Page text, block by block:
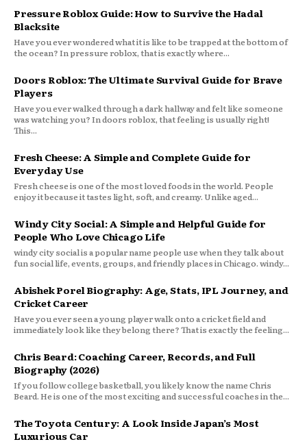
Pressure Roblox Guide: How to Survive the Hadal
Blacksite
Have you ever wondered what it is like to be trapped at the bottom of
the ocean? In pressure roblox, that is exactly where...
Doors Roblox: The Ultimate Survival Guide for Brave
Players
Have you ever walked through a dark hallway and felt like someone
was watching you? In doors roblox, that feeling is usually right!
This...
Fresh Cheese: A Simple and Complete Guide for
Everyday Use
Fresh cheese is one of the most loved foods in the world. People
enjoy it because it tastes light, soft, and creamy. Unlike aged...
Windy City Social: A Simple and Helpful Guide for
People Who Love Chicago Life
windy city social is a popular name people use when they talk about
fun social life, events, groups, and friendly places in Chicago. windy...
Abishek Porel Biography: Age, Stats, IPL Journey, and
Cricket Career
Have you ever seen a young player walk onto a cricket field and
immediately look like they belong there? That is exactly the feeling...
Chris Beard: Coaching Career, Records, and Full
Biography (2026)
If you follow college basketball, you likely know the name Chris
Beard. He is one of the most exciting and successful coaches in the...
The Toyota Century: A Look Inside Japan’s Most
Luxurious Car